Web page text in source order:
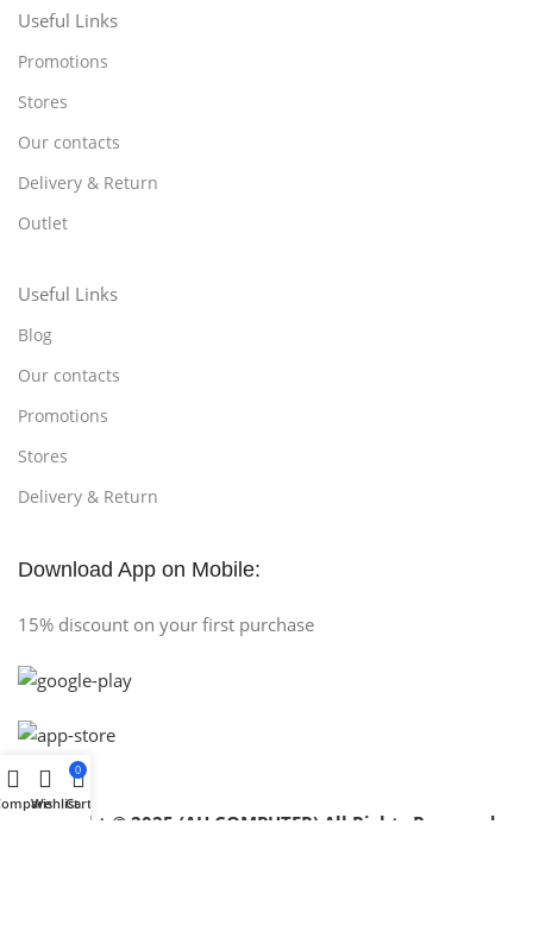
Useful Links
Promotions
Stores
Our contacts
Delivery & Return
Outlet
Useful Links
Blog
Our contacts
Promotions
Stores
Delivery & Return
Download App on Mobile:
15% discount on your first purchase
Copyright © 2025 (AH COMPUTER) All Rights Reserved
Wishlist
0
Cart